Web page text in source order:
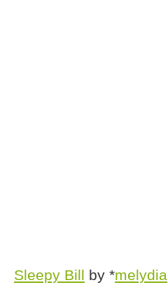
Sleepy Bill by *melydia